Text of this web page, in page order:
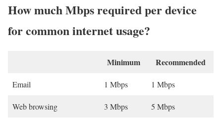
How much Mbps required per device
for common internet usage?
Minimum Recommended
Email 1 Mbps 1 Mbps
Web browsing 3 Mbps 5 Mbps